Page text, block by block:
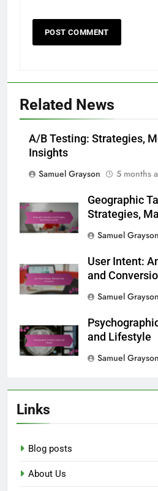
Related News
A/B Testing: Strategies,
Insights
Samuel Grayson
5 months
Geographic
Strategies,
Samuel Grayson
User Intent:
and
Samuel Grayson
and Lifestyle
Samuel Grayson
Links
Blog posts
About Us